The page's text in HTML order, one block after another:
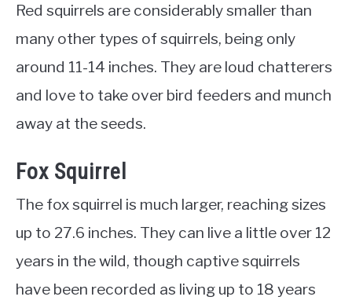
Red squirrels are considerably smaller than
many other types of squirrels, being only
around 11-14 inches. They are loud chatterers
and love to take over bird feeders and munch
away at the seeds.
Fox Squirrel
The fox squirrel is much larger, reaching sizes
up to 27.6 inches. They can live a little over 12
years in the wild, though captive squirrels
have been recorded as living up to 18 years